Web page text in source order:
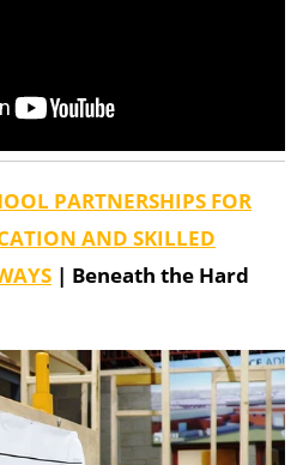
PARTNERSHIPS FOR
AND SKILLED
| Beneath the Hard